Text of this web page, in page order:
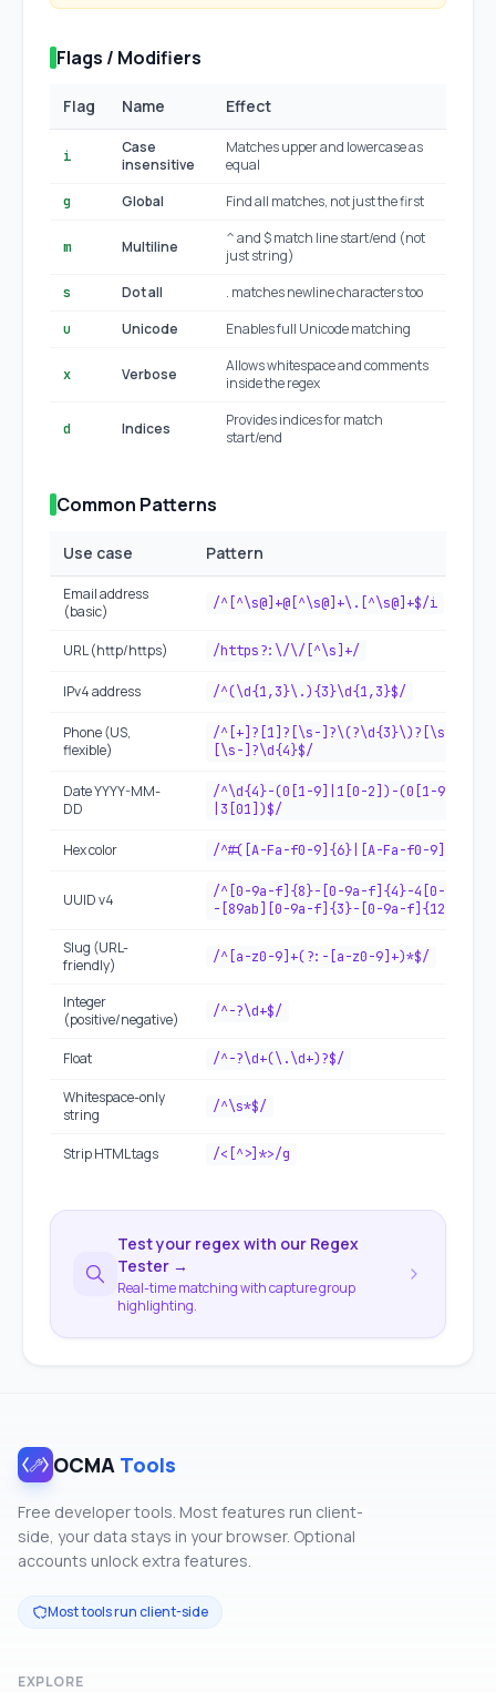
Flags / Modifiers
Flag Name Effect
i
Case
insensitive
Matches upper and lowercase as
equal
g Global Find all matches, not just the first
m Multiline
^ and $ match line start/end (not
just string)
s Dot all . matches newline characters too
u Unicode Enables full Unicode matching
x Verbose
Allows whitespace and comments
inside the regex
d Indices
Provides indices for match
start/end
Common Patterns
Use case Pattern
Email address
(basic)
/^[^\s@]+@[^\s@]+\.[^\s@]+$/i
URL (http/https) /https?:\/\/[^\s]+/
IPv4 address /^(\d{1,3}\.){3}\d{1,3}$/
Phone (US,
flexible)
/^[+]?[1]?[\s-]?\(?\d{3}\)?[\s-
[\s-]?\d{4}$/
Date YYYY-MM-
DD
/^\d{4}-(0[1-9]|1[0-2])-(0[1-
|3[01])$/
Hex color /^#([A-Fa-f0-9]{6}|[A-Fa-f0-9]{3})$/
UUID v4
/^[0-9a-f]{8}-[0-9a-f]{4}-4[0-9a-
-[89ab][0-9a-f]{3}-[0-9a-f]{12}$/i
Slug (URL-
friendly)
/^[a-z0-9]+(?:-[a-z0-9]+)*$/
Integer
(positive/negative)
/^-?\d+$/
Float /^-?\d+(\.\d+)?$/
Whitespace-only
string
/^\s*$/
Strip HTML tags /<[^>]*>/g
Test your regex with our Regex
Tester →
Real-time matching with capture group
highlighting.
OCMA Tools
Free developer tools. Most features run client-
side, your data stays in your browser. Optional
accounts unlock extra features.
Most tools run client-side
EXPLORE